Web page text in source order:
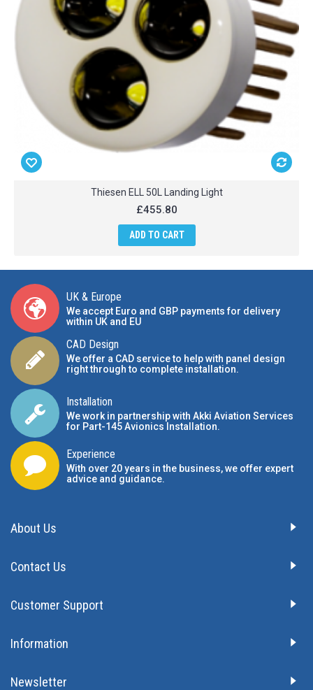
Thiesen ELL 50L Landing Light
£455.80
ADD TO CART
UK & Europe
We accept Euro and GBP payments for delivery
within UK and EU
CAD Design
We offer a CAD service to help with panel design
right through to complete installation.
Installation
We work in partnership with Akki Aviation Services
for Part-145 Avionics Installation.
Experience
With over 20 years in the business, we offer expert
advice and guidance.
About Us
Contact Us
Customer Support
Information
Newsletter